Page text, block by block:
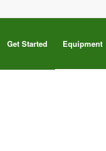
Get Started Equipment